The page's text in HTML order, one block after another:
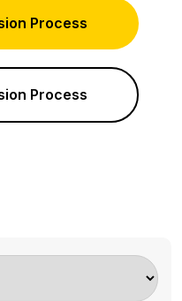
Process
Process